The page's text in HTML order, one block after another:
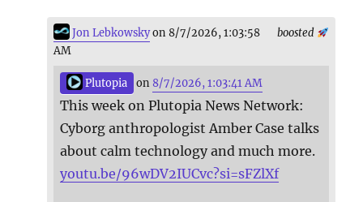
boosted
Jon Lebkowskyon 8/7/2026, 1:03:58
AM
Plutopia on 8/7/2026, 1:03:41 AM
This week on Plutopia News Network:
Cyborg anthropologist Amber Case talks
about calm technology and much more.
youtu.be/96wDV2IUCvc?si=sFZlXf